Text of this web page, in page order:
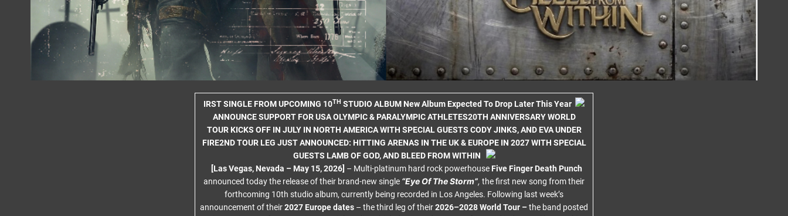
IRST SINGLE FROM UPCOMING 10TH STUDIO ALBUM New Album Expected To Drop Later This Year
ANNOUNCE SUPPORT FOR USA OLYMPIC & PARALYMPIC ATHLETES20TH ANNIVERSARY WORLD
TOUR KICKS OFF IN JULY IN NORTH AMERICA WITH SPECIAL GUESTS CODY JINKS, AND EVA UNDER
FIRE2ND TOUR LEG JUST ANNOUNCED: HITTING ARENAS IN THE UK & EUROPE IN 2027 WITH SPECIAL
GUESTS LAMB OF GOD, AND BLEED FROM WITHIN
[Las Vegas, Nevada – May 15, 2026] – Multi-platinum hard rock powerhouse Five Finger Death Punch
announced today the release of their brand-new single “Eye Of The Storm”, the first new song from their
forthcoming 10th studio album, currently being recorded in Los Angeles. Following last week’s
announcement of their2027 Europe dates – the third leg of their2026–2028 World Tour – the band posted